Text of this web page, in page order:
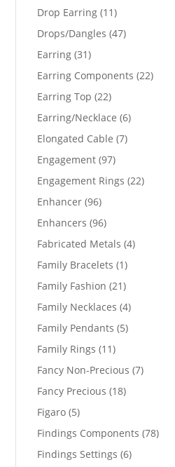
products
Drop Earring 1111
products
Drops/Dangles 4747
Earring 3131
products
Earring Components 2222
Earring Top 2222
products
Earring/Necklace 66
Elongated Cable 77
Engagement 9797
products
Engagement Rings 2222
Enhancer 9696
products
Enhancers 9696
products
Fabricated Metals 44
Family Bracelets 11
product
Family Fashion 2121
products
Family Necklaces 44
Family Pendants 55
Family Rings 1111
products
Fancy Non-Precious 77
Fancy Precious 1818
Figaro 55
products
Findings Components 7878
Findings Settings 66